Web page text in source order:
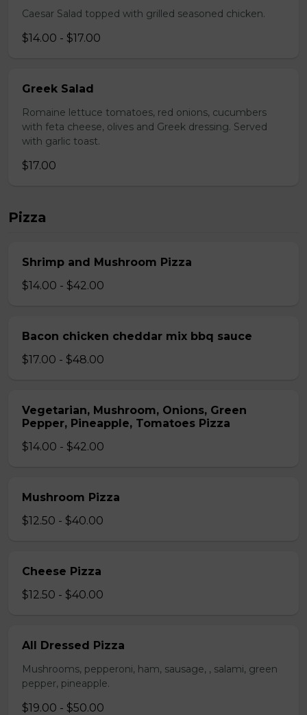
Caesar Salad topped with grilled seasoned chicken.
$14.00 - $17.00
Greek Salad
Romaine lettuce tomatoes, red onions, cucumbers
with feta cheese, olives and Greek dressing. Served
with garlic toast.
$17.00
Pizza
Shrimp and Mushroom Pizza
$14.00 - $42.00
Bacon chicken cheddar mix bbq sauce
$17.00 - $48.00
Vegetarian, Mushroom, Onions, Green
Pepper, Pineapple, Tomatoes Pizza
$14.00 - $42.00
Mushroom Pizza
$12.50 - $40.00
Cheese Pizza
$12.50 - $40.00
All Dressed Pizza
Mushrooms, pepperoni, ham, sausage, , salami, green
pepper, pineapple.
$19.00 - $50.00